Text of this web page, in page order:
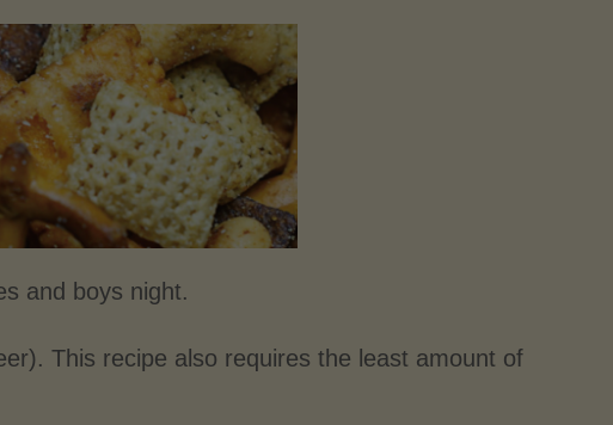
and boys night.
This recipe also requires the least amount of